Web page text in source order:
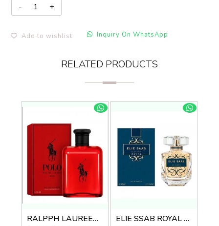
Add to wishlist Inquiry On WhatsApp
RELATED PRODUCTS
RALPPH LAUREEN POLO RED EDT ELIE SSAB ROYAL EDP